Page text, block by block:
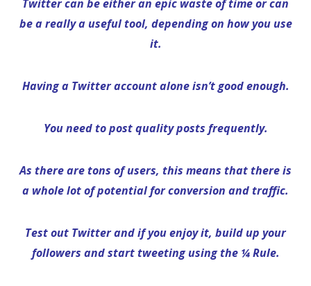
Twitter can be either an epic waste of time or can
be a really a useful tool, depending on how you use
it.
Having a Twitter account alone isn’t good enough.
You need to post quality posts frequently.
As there are tons of users, this means that there is
a whole lot of potential for conversion and traffic.
Test out Twitter and if you enjoy it, build up your
followers and start tweeting using the ¼ Rule.